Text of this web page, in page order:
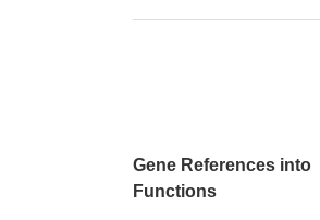
Gene References into
Functions